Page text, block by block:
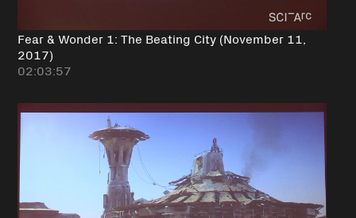
Fear & Wonder 1: The Beating City (November 11,
2017)
02:03:57